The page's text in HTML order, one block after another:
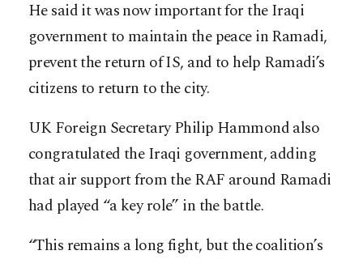
He said it was now important for the Iraqi
government to maintain the peace in Ramadi,
prevent the return of IS, and to help Ramadi’s
citizens to return to the city.
UK Foreign Secretary Philip Hammond also
congratulated the Iraqi government, adding
that air support from the RAF around Ramadi
had played “a key role” in the battle.
“This remains a long fight, but the coalition’s